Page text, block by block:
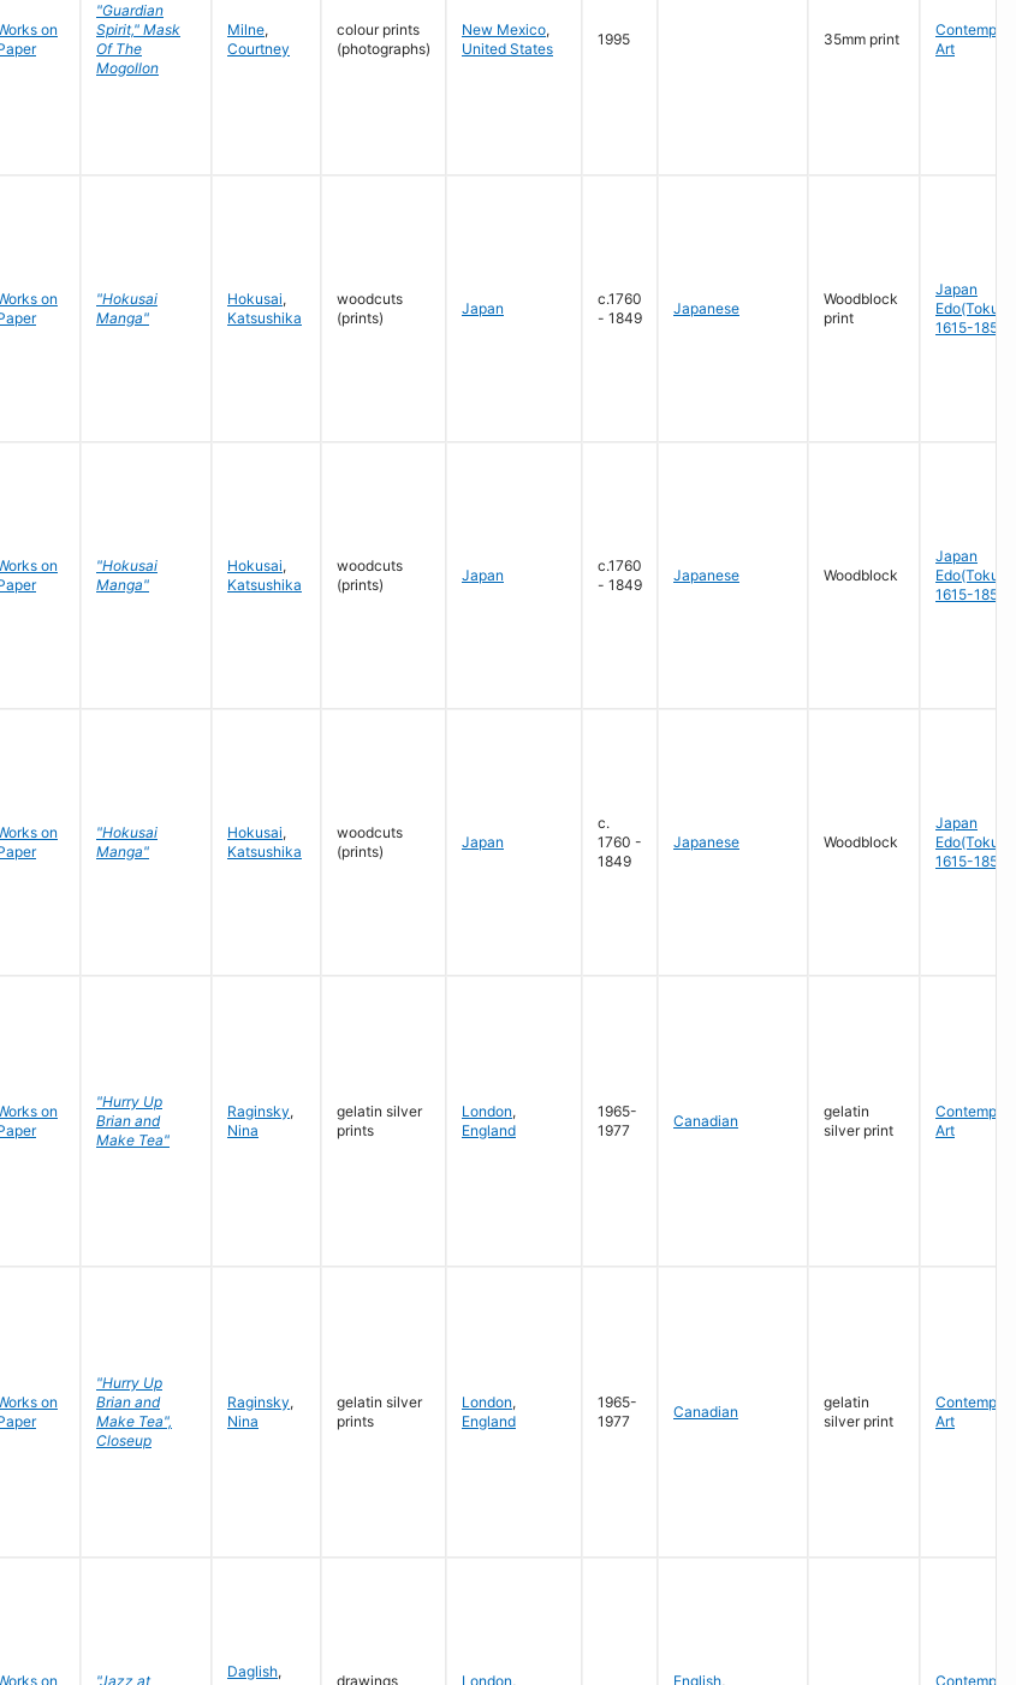
on
"Guardian
Spirit," Mask
Of The
Mogollon
Milne,
Courtney
colour prints
(photographs)
New Mexico,
United States
1995 35mm print
Art
on
"Hokusai
Manga"
Hokusai,
Katsushika
woodcuts
(prints)
Japan
c.1760
- 1849
Japanese
Woodblock
print
Japan
1615-1858
on
"Hokusai
Manga"
Hokusai,
Katsushika
woodcuts
(prints)
Japan
c.1760
- 1849
Japanese Woodblock
Japan
1615-1858
on
"Hokusai
Manga"
Hokusai,
Katsushika
woodcuts
(prints)
Japan
c.
1760 -
1849
Japanese Woodblock
Japan
1615-1858
on
"Hurry Up
Brian and
Make Tea"
Raginsky,
Nina
gelatin silver
prints
London,
England
1965-
1977
Canadian
gelatin
silver print
Art
on
"Hurry Up
Brian and
Make Tea",
Closeup
Raginsky,
Nina
gelatin silver
prints
London,
England
1965-
1977
Canadian
gelatin
silver print
Art
on "Jazz at
Daglish,
drawings London, English,